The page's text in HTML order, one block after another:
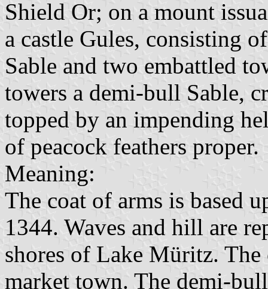
Shield Or; on a mount
a castle Gules, consisting
Sable and two embattled
towers a demi-bull Sable,
topped by an impending
of peacock feathers proper.
Meaning:
The coat of arms is based
1344. Waves and hill are
shores of Lake Müritz.
market town. The demi-